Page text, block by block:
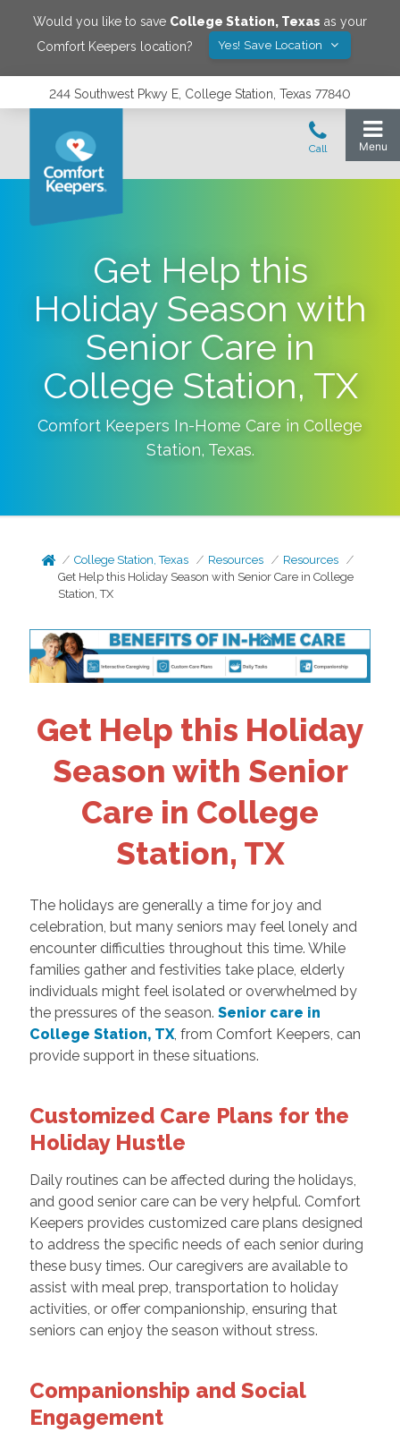
Would you like to save College Station, Texas as your
Comfort Keepers location?
Yes! Save Location
244 Southwest Pkwy E, College Station, Texas 77840
Get Help this
Holiday Season with
Senior Care in
College Station, TX
Comfort Keepers In-Home Care in College
Station, Texas.
College Station, Texas Resources
Resources
Get Help this Holiday Season with Senior Care in College
Station, TX
Get Help this Holiday
Season with Senior
Care in College
Station, TX
The holidays are generally a time for joy and
celebration, but many seniors may feel lonely and
encounter difficulties throughout this time. While
families gather and festivities take place, elderly
individuals might feel isolated or overwhelmed by
the pressures of the season. Senior care in
College Station, TX, from Comfort Keepers, can
provide support in these situations.
Customized Care Plans for the
Holiday Hustle
Daily routines can be affected during the holidays,
and good senior care can be very helpful. Comfort
Keepers provides customized care plans designed
to address the specific needs of each senior during
these busy times. Our caregivers are available to
assist with meal prep, transportation to holiday
activities, or offer companionship, ensuring that
seniors can enjoy the season without stress.
Companionship and Social
Engagement